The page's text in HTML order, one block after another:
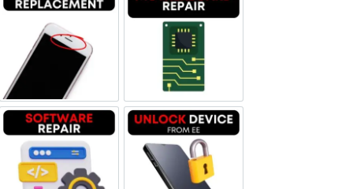
Earpiece Replacement Motherboard Repair
Software & Data Repair Unlock Device Network